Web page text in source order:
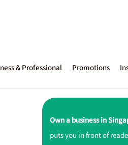
& Professional Promotions
Own a business in
puts you in front of